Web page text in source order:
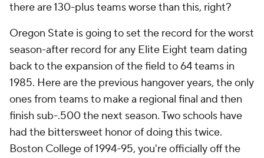
there are 130-plus teams worse than this, right?
Oregon State is going to set the record for the worst
season-after record for any Elite Eight team dating
back to the expansion of the field to 64 teams in
1985. Here are the previous hangover years, the only
ones from teams to make a regional final and then
finish sub-.500 the next season. Two schools have
had the bittersweet honor of doing this twice.
Boston College of 1994-95, you're officially off the